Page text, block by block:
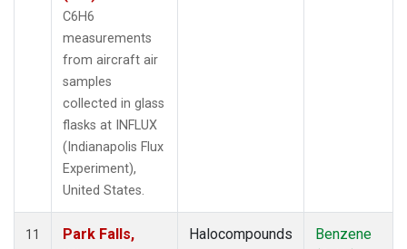
C6H6
measurements
from aircraft air
samples
collected in glass
flasks at INFLUX
(Indianapolis Flux
Experiment),
United States.
11
Park Falls,
Halocompounds
Benzene